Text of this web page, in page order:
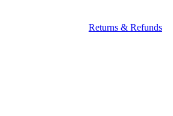
Returns & Refunds